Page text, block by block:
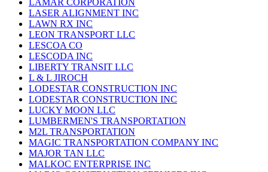
LAMAR CORPORATION
LASER ALIGNMENT INC
LAWN RX INC
LEON TRANSPORT LLC
LESCOA CO
LESCODA INC
LIBERTY TRANSIT LLC
L & L JIROCH
LODESTAR CONSTRUCTION INC
LODESTAR CONSTRUCTION INC
LUCKY MOON LLC
LUMBERMEN'S TRANSPORTATION
M2L TRANSPORTATION
MAGIC TRANSPORTATION COMPANY INC
MAJOR TAN LLC
MALKOC ENTERPRISE INC